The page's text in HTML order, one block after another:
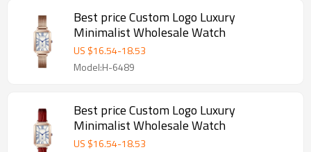
Best price Custom Logo Luxury
Minimalist Wholesale Watch
US $16.54-18.53
Model:H-6489
Best price Custom Logo Luxury
Minimalist Wholesale Watch
US $16.54-18.53